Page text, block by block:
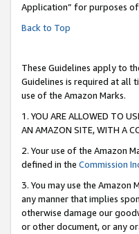
Application” for purposes
Back to Top
These Guidelines apply to
Guidelines is required at all
use of the Amazon Marks.
1. YOU ARE ALLOWED TO
AN AMAZON SITE, WITH A
2. Your use of the Amazon
defined in the Commission
3. You may use the
any manner that implies
otherwise damage our
or other document, or any